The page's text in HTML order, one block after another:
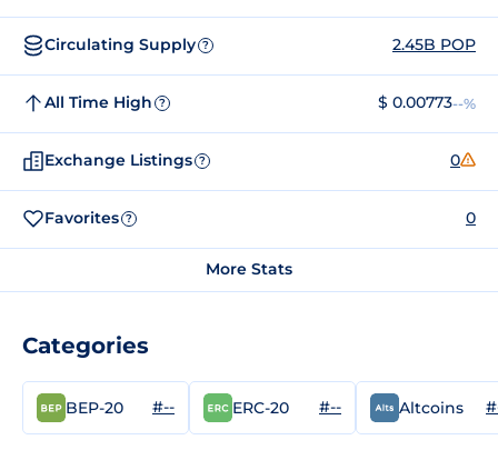
Circulating Supply ? 2.45B POP
All Time High ? $ 0.00773--%
Exchange Listings ? 0
Favorites ? 0
More Stats
Categories
BEP-20 #-- ERC-20 #-- Altcoins